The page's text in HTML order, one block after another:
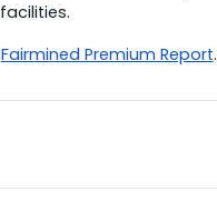
Fairmined Premium Report.